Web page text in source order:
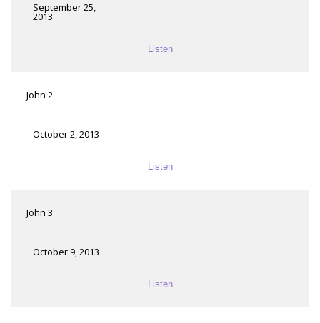
September 25,
2013
Listen
John 2
October 2, 2013
Listen
John 3
October 9, 2013
Listen